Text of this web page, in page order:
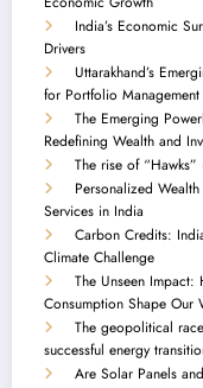
India’s Economic
Drivers
Uttarakhand’s
for Portfolio Management
The Emerging
Redefining Wealth and
The rise of
Personalized
Services in India
Carbon Credits:
Climate Challenge
The Unseen
Consumption Shape Our
The geopolitical
successful energy
Are Solar Panels